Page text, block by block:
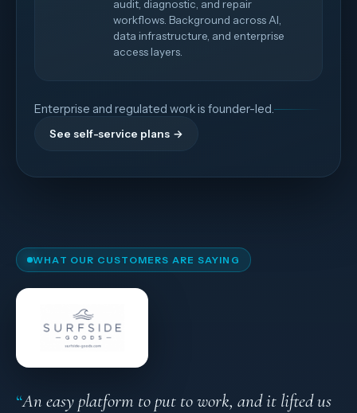
audit, diagnostic, and repair
workflows. Background across AI,
data infrastructure, and enterprise
access layers.
Enterprise and regulated work is founder-led.
See self-service plans →
WHAT OUR CUSTOMERS ARE SAYING
“An easy platform to put to work, and it lifted us